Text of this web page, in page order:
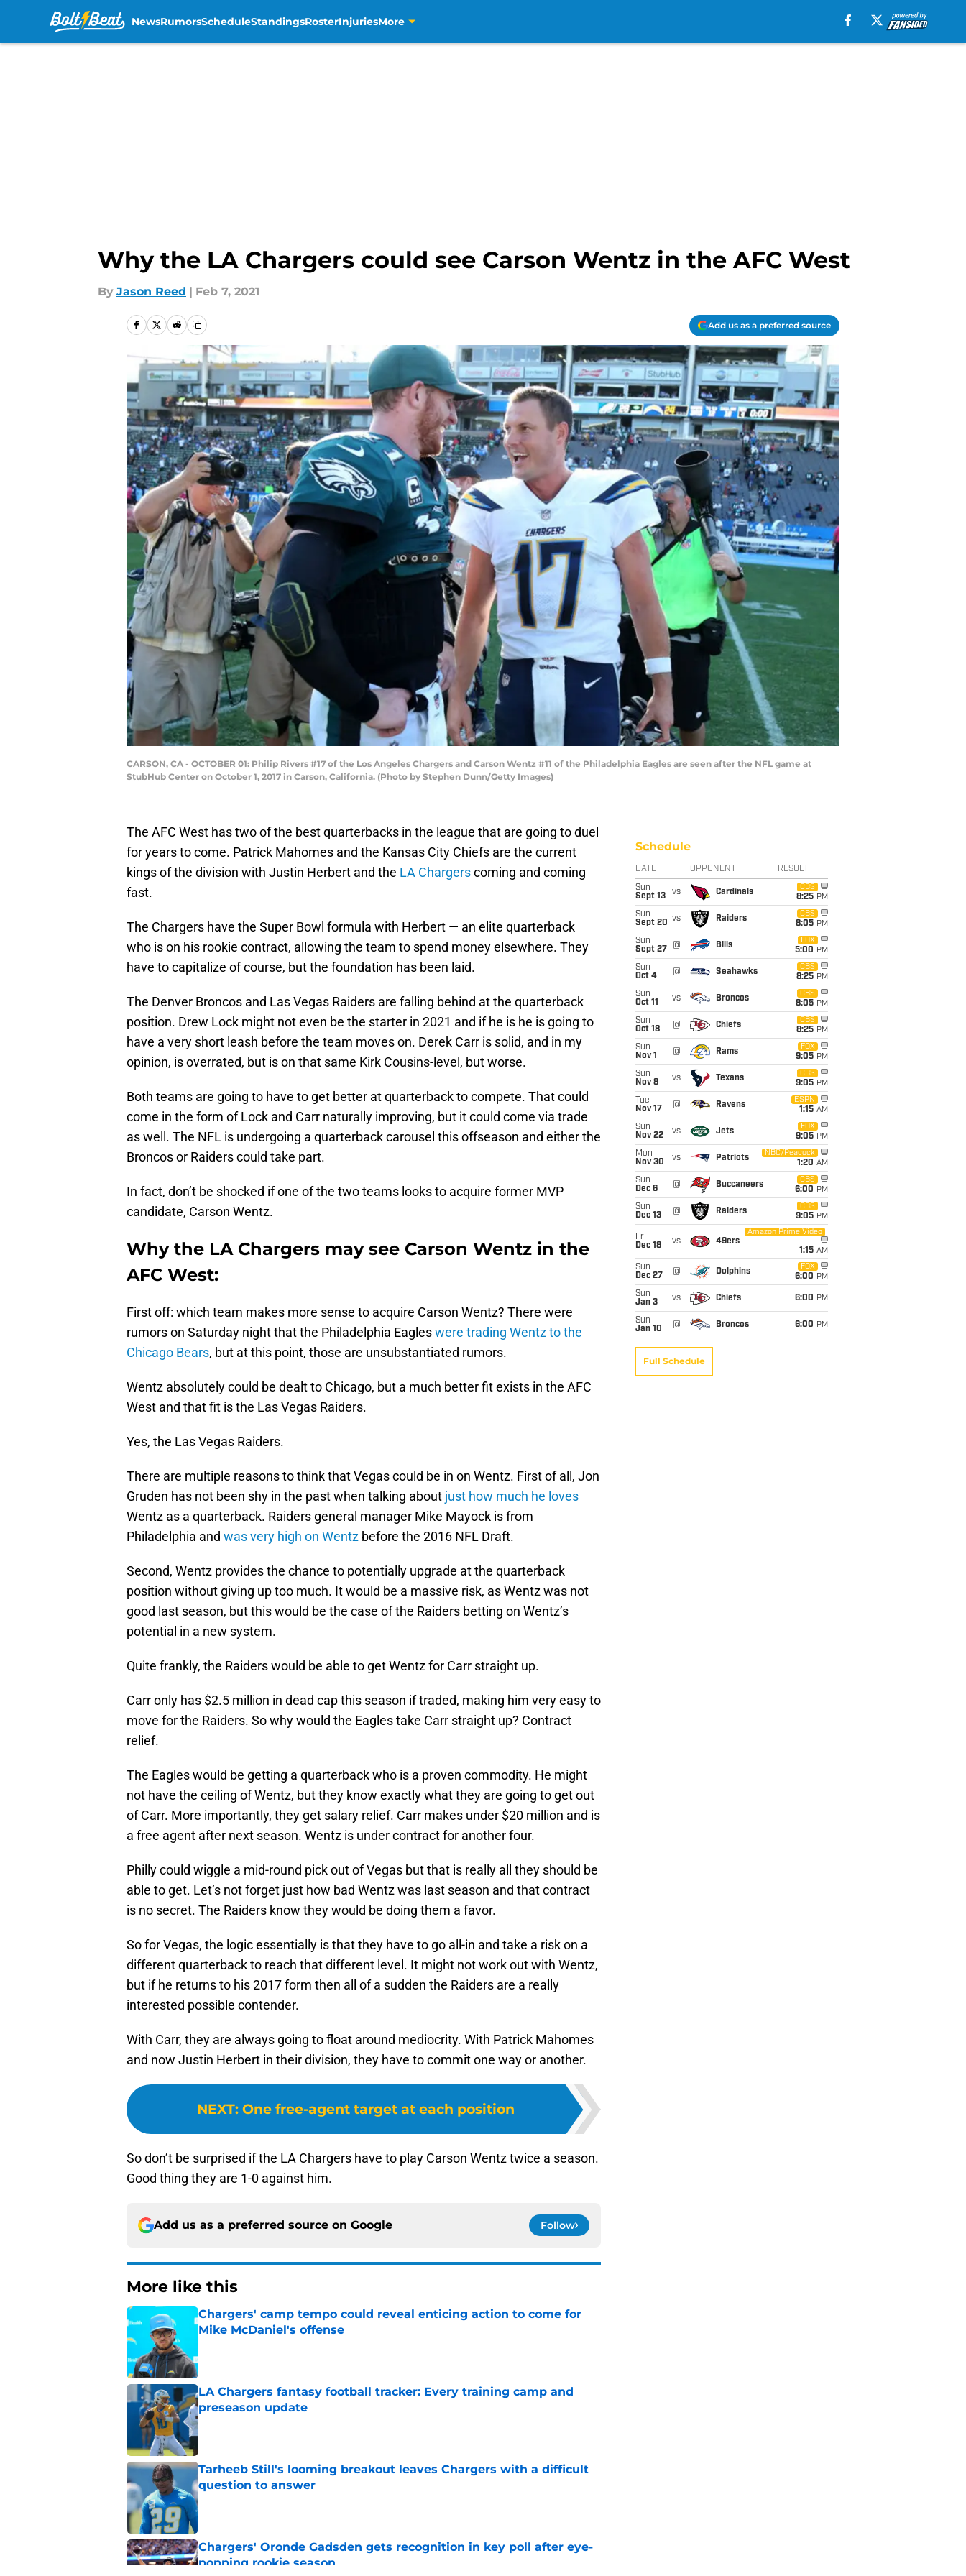
NewsRumorsScheduleStandingsRosterInjuriesMore
Why the LA Chargers could see Carson Wentz in the AFC West
By Jason Reed | Feb 7, 2021
Add us as a preferred source
CARSON, CA - OCTOBER 01: Philip Rivers #17 of the Los Angeles Chargers and Carson Wentz #11 of the Philadelphia Eagles are seen after the NFL game at
StubHub Center on October 1, 2017 in Carson, California. (Photo by Stephen Dunn/Getty Images)
The AFC West has two of the best quarterbacks in the league that are going to duel
for years to come. Patrick Mahomes and the Kansas City Chiefs are the current
kings of the division with Justin Herbert and the LA Chargerscoming and coming
fast.
The Chargers have the Super Bowl formula with Herbert — an elite quarterback
who is on his rookie contract, allowing the team to spend money elsewhere. They
have to capitalize of course, but the foundation has been laid.
The Denver Broncos and Las Vegas Raiders are falling behind at the quarterback
position. Drew Lock might not even be the starter in 2021 and if he is he is going to
have a very short leash before the team moves on. Derek Carr is solid, and in my
opinion, is overrated, but is on that same Kirk Cousins-level, but worse.
Both teams are going to have to get better at quarterback to compete. That could
come in the form of Lock and Carr naturally improving, but it could come via trade
as well. The NFL is undergoing a quarterback carousel this offseason and either the
Broncos or Raiders could take part.
In fact, don’t be shocked if one of the two teams looks to acquire former MVP
candidate, Carson Wentz.
Why the LA Chargers may see Carson Wentz in the
AFC West:
First off: which team makes more sense to acquire Carson Wentz? There were
rumors on Saturday night that the Philadelphia Eagleswere trading Wentz to the
Chicago Bears, but at this point, those are unsubstantiated rumors.
Wentz absolutely could be dealt to Chicago, but a much better fit exists in the AFC
West and that fit is the Las Vegas Raiders.
Yes, the Las Vegas Raiders.
There are multiple reasons to think that Vegas could be in on Wentz. First of all, Jon
Gruden has not been shy in the past when talking about just how much he loves
Wentz as a quarterback. Raiders general manager Mike Mayock is from
Philadelphia and was very high on Wentz before the 2016 NFL Draft.
Second, Wentz provides the chance to potentially upgrade at the quarterback
position without giving up too much. It would be a massive risk, as Wentz was not
good last season, but this would be the case of the Raiders betting on Wentz’s
potential in a new system.
Quite frankly, the Raiders would be able to get Wentz for Carr straight up.
Carr only has $2.5 million in dead cap this season if traded, making him very easy to
move for the Raiders. So why would the Eagles take Carr straight up? Contract
relief.
The Eagles would be getting a quarterback who is a proven commodity. He might
not have the ceiling of Wentz, but they know exactly what they are going to get out
of Carr. More importantly, they get salary relief. Carr makes under $20 million and is
a free agent after next season. Wentz is under contract for another four.
Philly could wiggle a mid-round pick out of Vegas but that is really all they should be
able to get. Let’s not forget just how bad Wentz was last season and that contract
is no secret. The Raiders know they would be doing them a favor.
So for Vegas, the logic essentially is that they have to go all-in and take a risk on a
different quarterback to reach that different level. It might not work out with Wentz,
but if he returns to his 2017 form then all of a sudden the Raiders are a really
interested possible contender.
With Carr, they are always going to float around mediocrity. With Patrick Mahomes
and now Justin Herbert in their division, they have to commit one way or another.
NEXT: One free-agent target at each position
So don’t be surprised if the LA Chargers have to play Carson Wentz twice a season.
Good thing they are 1-0 against him.
Add us as a preferred source on Google Follow
More like this
Chargers' camp tempo could reveal enticing action to come for
Mike McDaniel's offense
LA Chargers fantasy football tracker: Every training camp and
preseason update
Published by on Invalid Date
Tarheeb Still's looming breakout leaves Chargers with a difficult
question to answer
Published by on Invalid Date
Chargers' Oronde Gadsden gets recognition in key poll after eye-
popping rookie season
Schedule
DATE OPPONENT RESULT
Sun
Sept 13
vs Cardinals
CBS
8:25 PM
Sun
Sept 20 vs Raiders
CBS
8:05 PM
Sun
Sept 27
@ Bills
FOX
5:00 PM
Sun
Oct 4
@ Seahawks
CBS
8:25 PM
Sun
Oct 11
vs Broncos
CBS
8:05 PM
Sun
Oct 18
@ Chiefs
CBS
8:25 PM
Sun
Nov 1
@ Rams
FOX
9:05 PM
Sun
Nov 8
vs Texans
CBS
9:05 PM
Tue
Nov 17
@ Ravens
ESPN
1:15 AM
Sun
Nov 22
vs Jets
FOX
9:05 PM
Mon
Nov 30
vs Patriots
NBC/Peacock
1:20 AM
Sun
Dec 6
@ Buccaneers
CBS
6:00 PM
Sun
Dec 13
@ Raiders
CBS
9:05 PM
Fri
Dec 18
vs 49ers
Amazon Prime Video
1:15 AM
Sun
Dec 27
@ Dolphins
FOX
6:00 PM
Sun
Jan 3
vs Chiefs 6:00 PM
Sun
Jan 10
@ Broncos 6:00 PM
Full Schedule